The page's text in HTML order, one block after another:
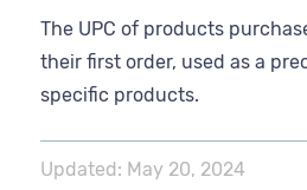
The UPC of products
their first order, used as a
specific products.
Updated: May 20, 2024